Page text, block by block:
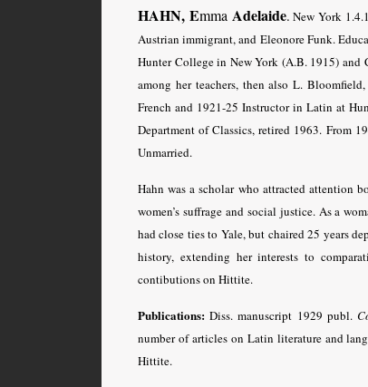
HAHN, EmmaAdelaide. New York
Austrian immigrant, and Eleonore Funk.
Hunter College in New York (A.B. 1915) and
among her teachers, then also L.
French and 1921-25 Instructor in Latin at
Department of Classics, retired 1963. From
Unmarried.
Hahn was a scholar who attracted attention
women’s suffrage and social justice. As a
had close ties to Yale, but chaired 25 years
history, extending her interests to
contibutions on Hittite.
Publications: Diss. manuscript 1929 publ.
number of articles on Latin literature and
Hittite.